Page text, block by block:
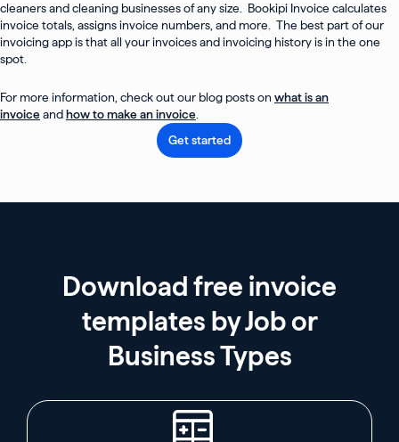
cleaners and cleaning businesses of any size. Bookipi Invoice calculates
invoice totals, assigns invoice numbers, and more. The best part of our
invoicing app is that all your invoices and invoicing history is in the one
spot.
For more information, check out our blog posts on what is an
invoiceandhow to make an invoice
Get started
Download free invoice
templates by Job or
Business Types